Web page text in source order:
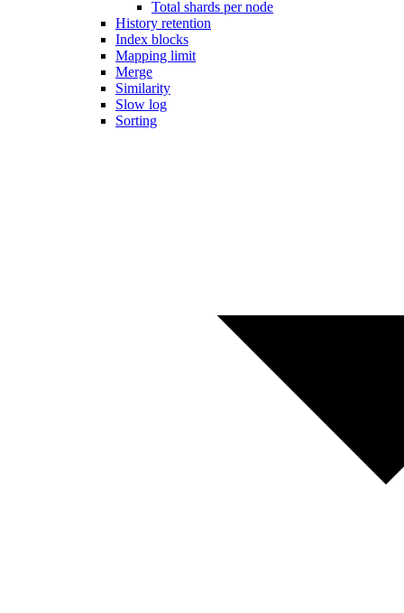
Total shards per node
History retention
Index blocks
Mapping limit
Merge
Similarity
Slow log
Sorting